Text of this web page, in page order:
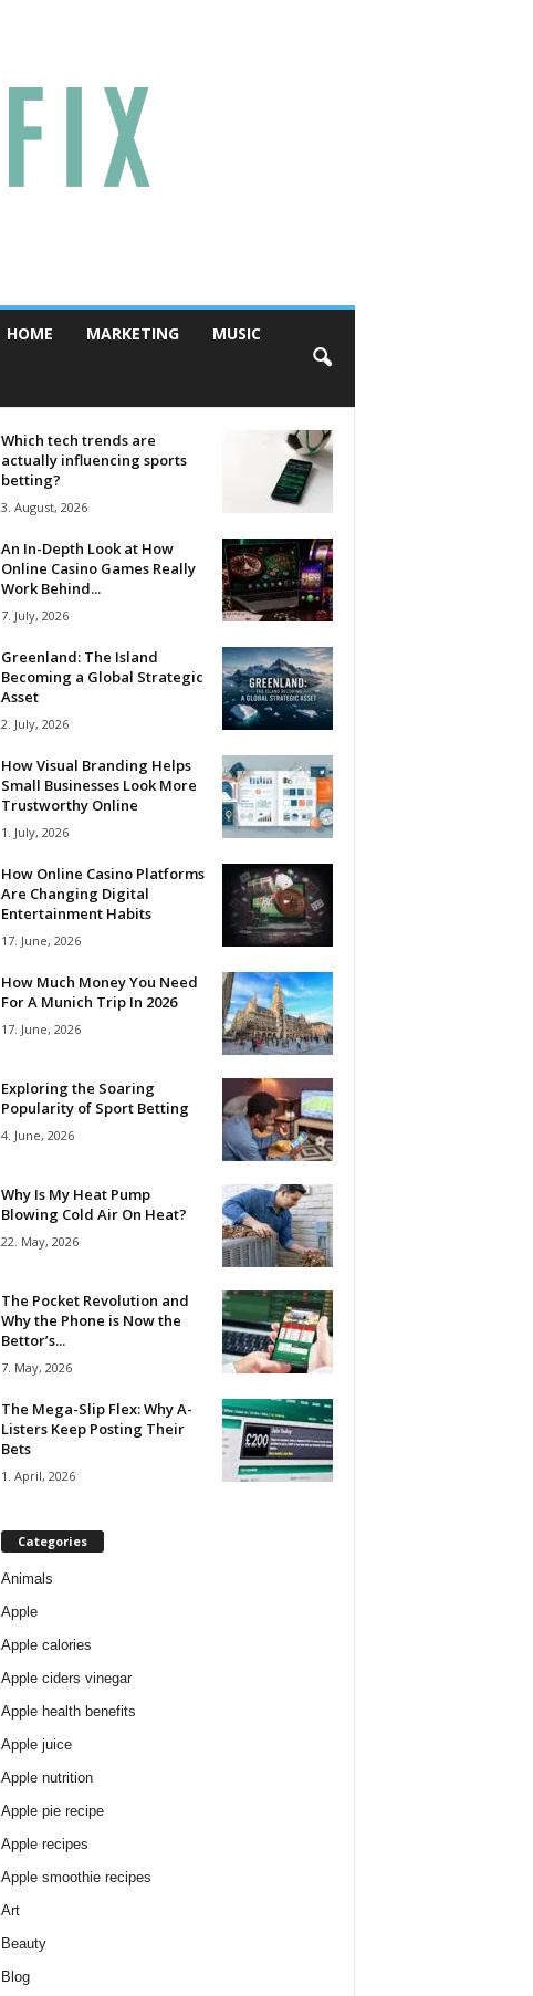
HOME MARKETING MUSIC
Which tech trends are
actually influencing sports
betting?
3. August, 2026
An In-Depth Look at How
Online Casino Games Really
Work Behind...
7. July, 2026
Greenland: The Island
Becoming a Global Strategic
Asset
2. July, 2026
How Visual Branding Helps
Small Businesses Look More
Trustworthy Online
1. July, 2026
How Online Casino Platforms
Are Changing Digital
Entertainment Habits
17. June, 2026
How Much Money You Need
For A Munich Trip In 2026
17. June, 2026
Exploring the Soaring
Popularity of Sport Betting
4. June, 2026
Why Is My Heat Pump
Blowing Cold Air On Heat?
22. May, 2026
The Pocket Revolution and
Why the Phone is Now the
Bettor’s...
7. May, 2026
The Mega-Slip Flex: Why A-
Listers Keep Posting Their
Bets
1. April, 2026
Categories
Animals
Apple
Apple calories
Apple ciders vinegar
Apple health benefits
Apple juice
Apple nutrition
Apple pie recipe
Apple recipes
Apple smoothie recipes
Art
Beauty
Blog